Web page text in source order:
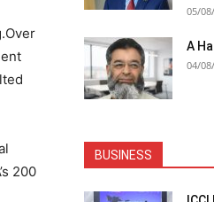
200
05/
A
04/
BUSINESS